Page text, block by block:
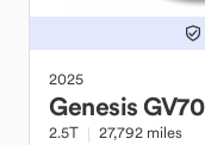
2025
GenesisGV70
2.5T 27,792 miles